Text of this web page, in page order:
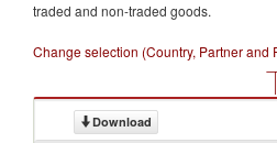
traded and non-traded goods.
Change selection (Country, Partner and
Download